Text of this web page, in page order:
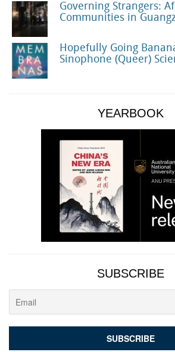
Governing Strangers:
Communities in
Hopefully Going
Sinophone (Queer)
YEARBOOK
SUBSCRIBE